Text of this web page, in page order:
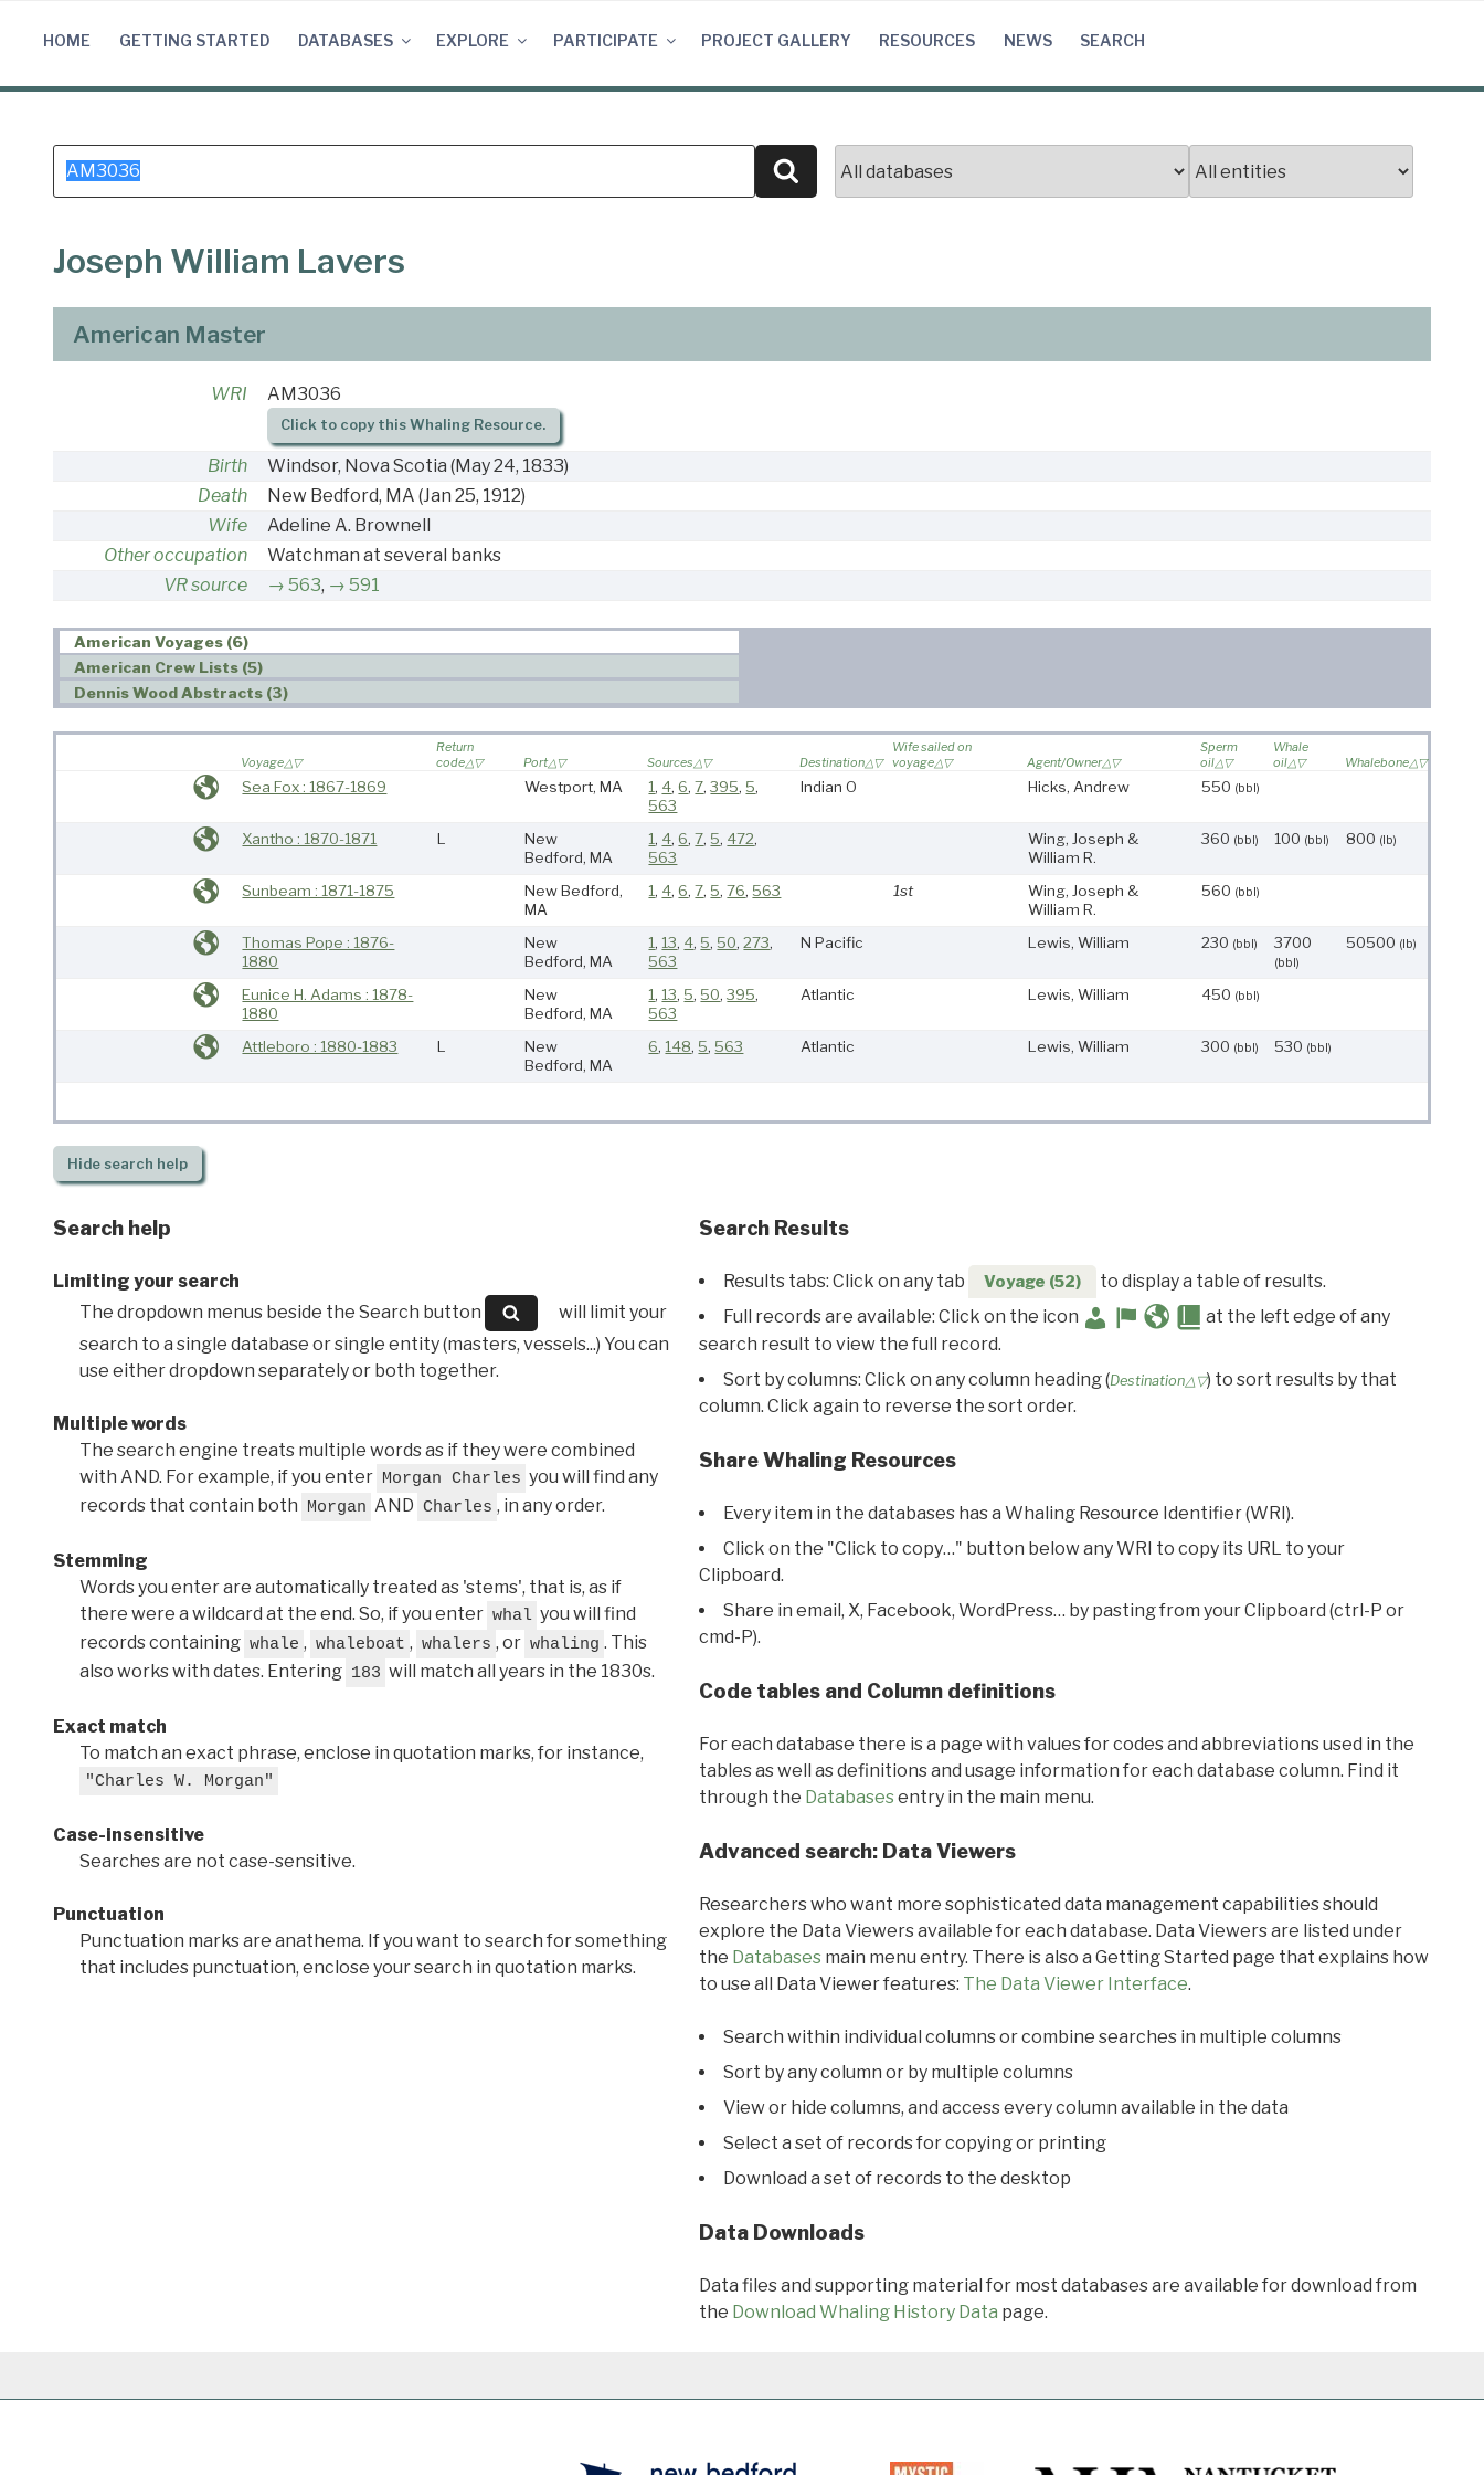
HOME GETTING STARTED DATABASES EXPLORE PARTICIPATE PROJECT GALLERY RESOURCES NEWS SEARCH
Search
for:
Search
Joseph William Lavers
American Master
WRI AM3036
Click to copy this Whaling Resource.
Birth Windsor, Nova Scotia (May 24, 1833)
Death
New Bedford, MA (Jan 25, 1912)
Wife
Adeline A. Brownell
Other occupation
Watchman at several banks
VR source
563, 591
American Voyages (6)
American Crew Lists (5)
Dennis Wood Abstracts (3)
Voyage
Return
code
Port Sources Destination
Wife sailed on
voyage
Agent/Owner
Sperm
oil
Whale
oil
Whalebone
Sea Fox : 1867-1869 Westport, MA 1, 4,6,7,395, 5,
563
Indian O Hicks, Andrew 550 (bbl)
Xantho : 1870-1871 L
New
Bedford, MA
1, 4,6,7, 5, 472,
563
Wing, Joseph &
William R.
360 (bbl) 100 (bbl) 800 (lb)
Sunbeam : 1871-1875
New Bedford,
MA
1, 4,6,7, 5,76, 563 1st
Wing, Joseph &
William R.
560 (bbl)
Thomas Pope : 1876-
1880
New
Bedford, MA
1, 13, 4, 5, 50,273,
563
N Pacific Lewis, William 230 (bbl) 3700
(bbl)
50500 (lb)
Eunice H. Adams : 1878-
1880
New
Bedford, MA
1, 13, 5, 50,395,
563
Atlantic Lewis, William 450 (bbl)
Attleboro : 1880-1883 L
New
Bedford, MA
6, 148, 5, 563 Atlantic Lewis, William 300 (bbl) 530 (bbl)
Hidesearch help
Search help
Limiting your search
The dropdown menus beside the Search button
will limit your
search to a single database or single entity (masters, vessels...) You can
use either dropdown separately or both together.
Multiple words
The search engine treats multiple words as if they were combined
with AND. For example, if you enter Morgan Charles you will find any
records that contain both Morgan AND Charles , in any order.
Stemming
Words you enter are automatically treated as 'stems', that is, as if
there were a wildcard at the end. So, if you enter whal you will find
records containing whale , whaleboat , whalers , or whaling . This
also works with dates. Entering 183 will match all years in the 1830s.
Exact match
To match an exact phrase, enclose in quotation marks, for instance,
"Charles W. Morgan"
Case-insensitive
Searches are not case-sensitive.
Punctuation
Punctuation marks are anathema. If you want to search for something
that includes punctuation, enclose your search in quotation marks.
Search Results
Results tabs: Click on any tab Voyage (52)
to display a table of results.
Full records are available: Click on the icon
at the left edge of any
search result to view the full record.
Sort by columns: Click on any column heading (Destination△▽) to sort results by that
column. Click again to reverse the sort order.
Share Whaling Resources
Every item in the databases has a Whaling Resource Identifier (WRI).
Click on the "Click to copy…" button below any WRI to copy its URL to your
Clipboard.
Share in email, X, Facebook, WordPress… by pasting from your Clipboard (ctrl-P or
cmd-P).
Code tables and Column definitions
For each database there is a page with values for codes and abbreviations used in the
tables as well as definitions and usage information for each database column. Find it
through the Databasesentry in the main menu.
Advanced search: Data Viewers
Researchers who want more sophisticated data management capabilities should
explore the Data Viewers available for each database. Data Viewers are listed under
the Databasesmain menu entry. There is also a Getting Started page that explains how
to use all Data Viewer features: The Data Viewer Interface.
Search within individual columns or combine searches in multiple columns
Sort by any column or by multiple columns
View or hide columns, and access every column available in the data
Select a set of records for copying or printing
Download a set of records to the desktop
Data Downloads
Data files and supporting material for most databases are available for download from
the Download Whaling History Data page.